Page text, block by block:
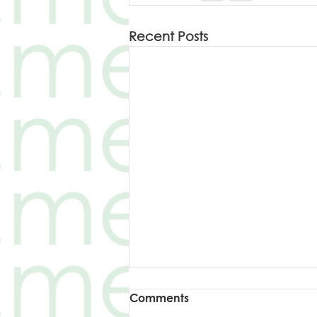
Recent Posts
Šta određuje brzinu
punjenja?
Comments